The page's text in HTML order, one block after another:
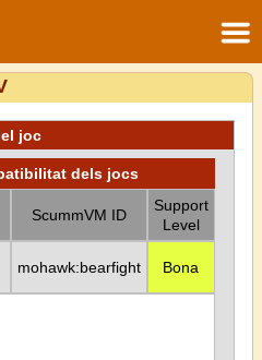
joc
dels jocs
ScummVM ID
Support
Level
mohawk:bearfight Bona